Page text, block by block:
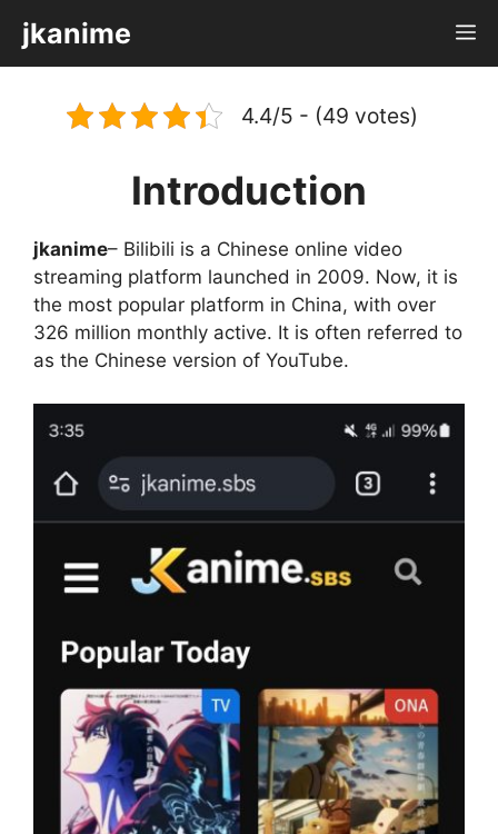
content
jkanime
4.4/5 - (49 votes)
Introduction
jkanime– Bilibili is a Chinese online video
streaming platform launched in 2009. Now, it is
the most popular platform in China, with over
326 million monthly active. It is often referred to
as the Chinese version of YouTube.